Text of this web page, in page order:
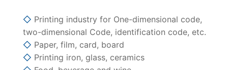
◇ Printing industry for One-dimensional code,
two-dimensional Code, identification code, etc.
◇ Paper, film, card, board
◇ Printing iron, glass, ceramics